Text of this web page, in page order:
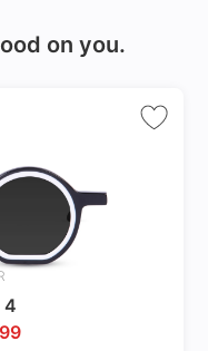
distance
taking individual
on you.
4